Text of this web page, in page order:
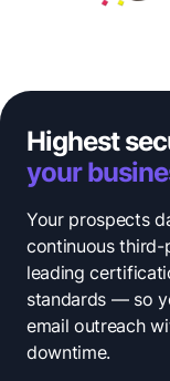
Highest
your
Your prospects
continuous
leading
standards — so
email outreach
downtime.